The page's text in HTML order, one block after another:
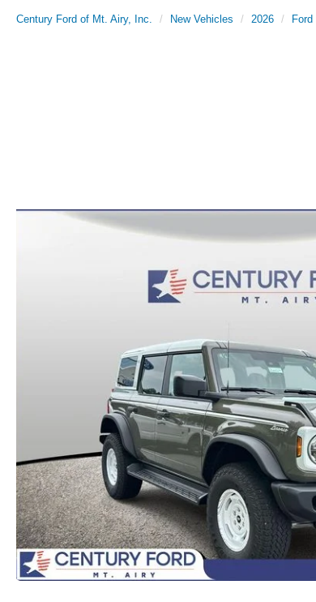
Century Ford of Mt. Airy, Inc. New Vehicles 2026 Ford